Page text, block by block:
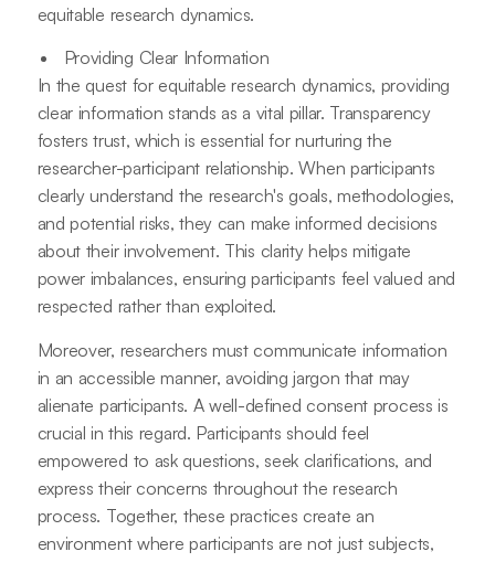
equitable research dynamics.
Providing Clear Information
In the quest for equitable research dynamics, providing
clear information stands as a vital pillar. Transparency
fosters trust, which is essential for nurturing the
researcher-participant relationship. When participants
clearly understand the research's goals, methodologies,
and potential risks, they can make informed decisions
about their involvement. This clarity helps mitigate
power imbalances, ensuring participants feel valued and
respected rather than exploited.
Moreover, researchers must communicate information
in an accessible manner, avoiding jargon that may
alienate participants. A well-defined consent process is
crucial in this regard. Participants should feel
empowered to ask questions, seek clarifications, and
express their concerns throughout the research
process. Together, these practices create an
environment where participants are not just subjects,